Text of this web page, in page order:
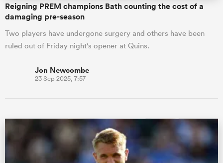
Reigning PREM champions Bath counting the cost of a
damaging pre-season
Two players have undergone surgery and others have been
ruled out of Friday night's opener at Quins.
Jon Newcombe
23 Sep 2025, 7:57